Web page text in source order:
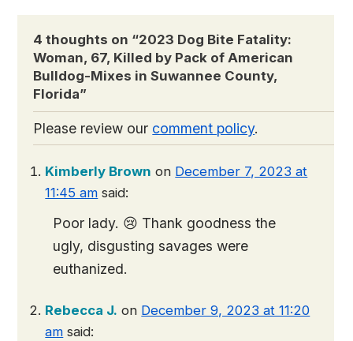
4 thoughts on “2023 Dog Bite Fatality:
Woman, 67, Killed by Pack of American
Bulldog-Mixes in Suwannee County,
Florida”
Please review our comment policy.
Kimberly Brown on December 7, 2023 at
11:45 am said:
Poor lady. 😢 Thank goodness the
ugly, disgusting savages were
euthanized.
Rebecca J. on December 9, 2023 at 11:20
am said: